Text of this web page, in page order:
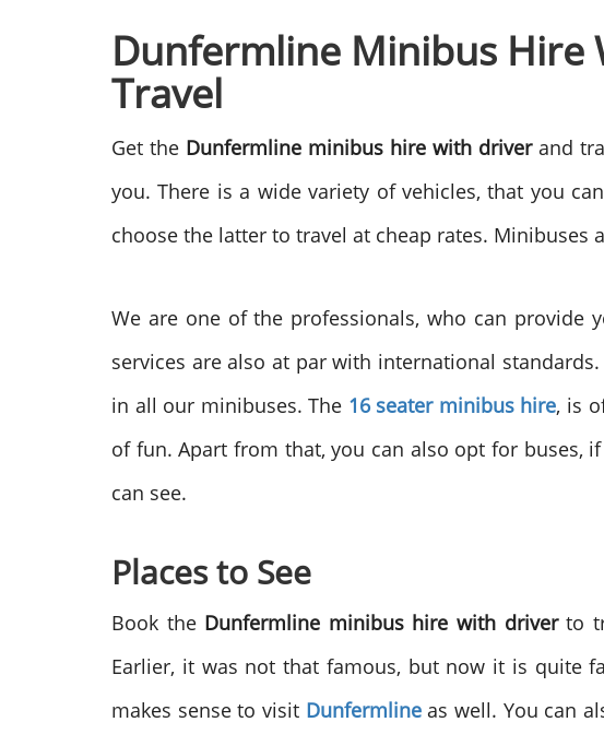
Dunfermline Minibus Hire
Travel
Get the Dunfermline minibus hire with driver and
you. There is a wide variety of vehicles, that you
choose the latter to travel at cheap rates. Minibuses
We are one of the professionals, who can provide
services are also at par with international
in all our minibuses. The 16 seater minibus hire, is
of fun. Apart from that, you can also opt for buses,
can see.
Places to See
Book the Dunfermline minibus hire with driverto
Earlier, it was not that famous, but now it is quite
makes sense to visit Dunfermlineas well. You can